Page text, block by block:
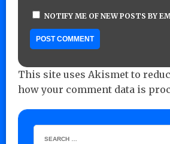
NOTIFY ME OF NEW POSTS BY
This site uses Akismet to
how your comment data is